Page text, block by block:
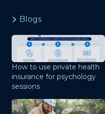
Blogs
How to use private health
insurance for psychology
sessions